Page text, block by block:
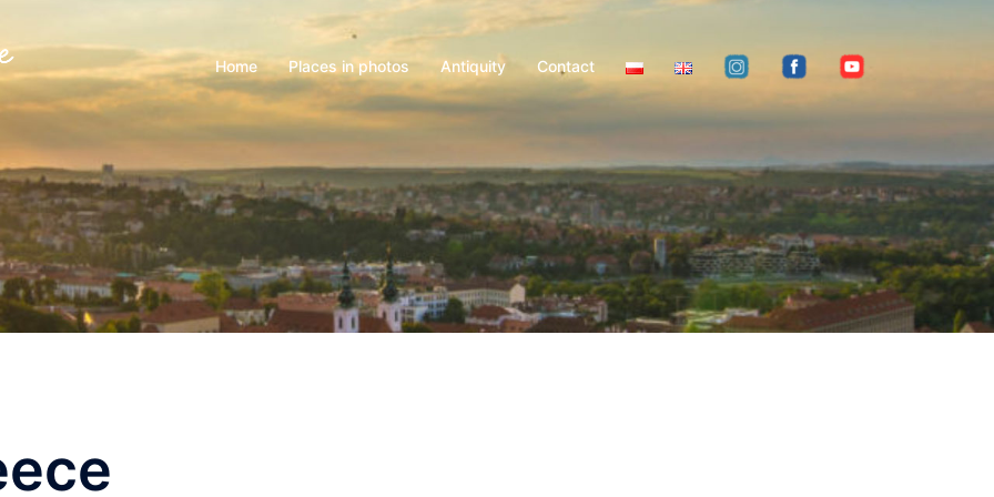
Home Places in photos Antiquity Contact